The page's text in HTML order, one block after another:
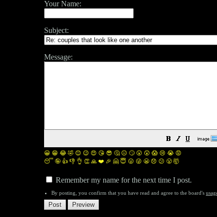
Your Name:
Subject:
Message:
😀 😁 😂 🤣 😊 😉 😍 😘 😎 🤔 😐 🙄 😮 😲 😱 😢 😭 😡
😴 🤪 👍 👎 👌 👏 🙏 ❤️ 🎉 🤗 😇 😛 😜 😬 😞 😕 😤 🤯
Remember my name for the next time I post.
By posting, you confirm that you have read and agree to the board's